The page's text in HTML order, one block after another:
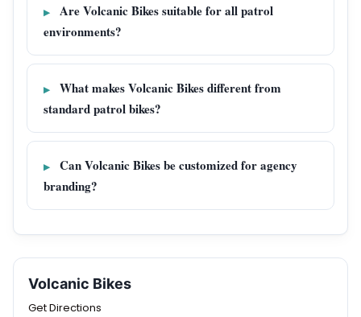
Are Volcanic Bikes suitable for all patrol
environments?
What makes Volcanic Bikes different from
standard patrol bikes?
Can Volcanic Bikes be customized for agency
branding?
Volcanic Bikes
Get Directions